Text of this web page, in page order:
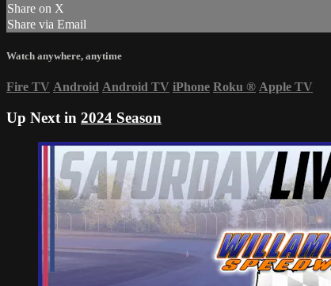
Share on X
Share via Email
Watch anywhere, anytime
Fire TV Android Android TV iPhone Roku ® Apple TV
Up Next in 2024 Season